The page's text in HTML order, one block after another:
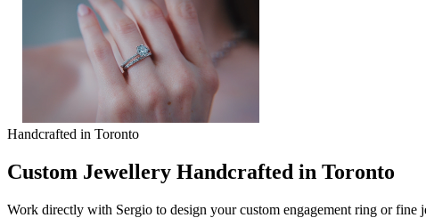
Handcrafted in Toronto
Custom Jewellery Handcrafted in Toronto
Work directly with Sergio to design your custom engagement ring or